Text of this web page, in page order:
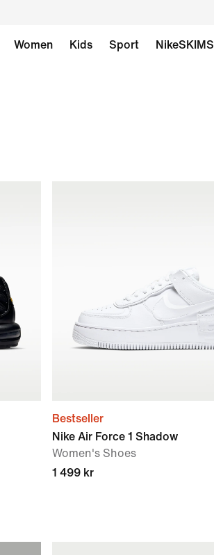
Women Kids Sport NikeSKIMS
Bestseller
Nike Air Force 1 Shadow
Women's Shoes
1 499 kr